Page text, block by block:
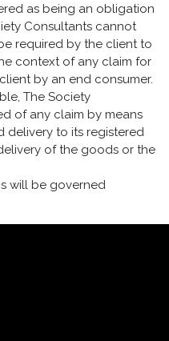
as being an obligation
Consultants cannot
required by the client to
context of any claim for
by an end consumer.
The Society
of any claim by means
delivery to its registered
of the goods or the
will be governed